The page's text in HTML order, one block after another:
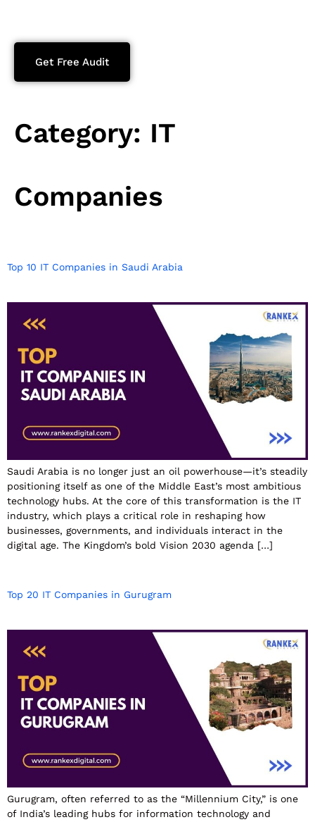
Get Free Audit
Category: IT
Companies
Top 10 IT Companies in Saudi Arabia
Saudi Arabia is no longer just an oil powerhouse—it’s steadily
positioning itself as one of the Middle East’s most ambitious
technology hubs. At the core of this transformation is the IT
industry, which plays a critical role in reshaping how
businesses, governments, and individuals interact in the
digital age. The Kingdom’s bold Vision 2030 agenda […]
Top 20 IT Companies in Gurugram
Gurugram, often referred to as the “Millennium City,” is one
of India’s leading hubs for information technology and